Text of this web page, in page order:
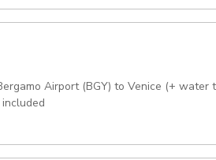
Airport (BGY) to Venice (+ water